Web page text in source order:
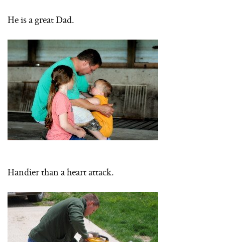
He is a great Dad.
Handier than a heart attack.